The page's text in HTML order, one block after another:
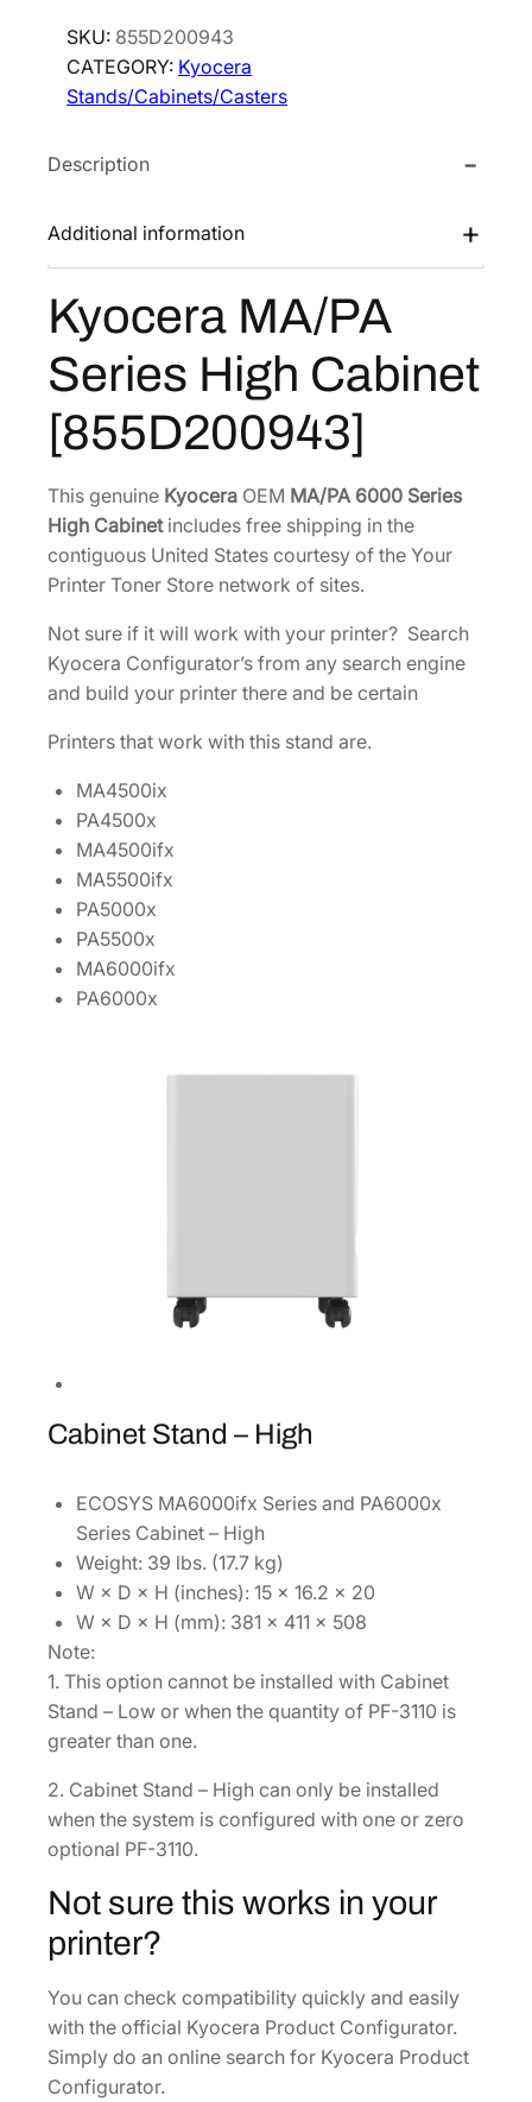
e
r
a
A
P
e
i
s
i
g
h
C
b
i
n
e
D
SKU: 855D200943
CATEGORY: Kyocera
Stands/Cabinets/Casters
Description
Additional information
Kyocera MA/PA
Series High Cabinet
[855D200943]
This genuine Kyocera OEM MA/PA 6000 Series
High Cabinetincludes free shipping in the
contiguous United States courtesy of the Your
Printer Toner Store network of sites.
Not sure if it will work with your printer? Search
Kyocera Configurator’s from any search engine
and build your printer there and be certain
Printers that work with this stand are.
MA4500ix
PA4500x
MA4500ifx
MA5500ifx
PA5000x
PA5500x
MA6000ifx
PA6000x
Cabinet Stand – High
ECOSYS MA6000ifx Series and PA6000x
Series Cabinet – High
Weight: 39 lbs. (17.7 kg)
W × D × H (inches): 15 × 16.2 × 20
W × D × H (mm): 381 × 411 × 508
Note:
1. This option cannot be installed with Cabinet
Stand – Low or when the quantity of PF-3110 is
greater than one.
2. Cabinet Stand – High can only be installed
when the system is configured with one or zero
optional PF-3110.
Not sure this works in your
printer?
You can check compatibility quickly and easily
with the official Kyocera Product Configurator.
Simply do an online search for Kyocera Product
Configurator.